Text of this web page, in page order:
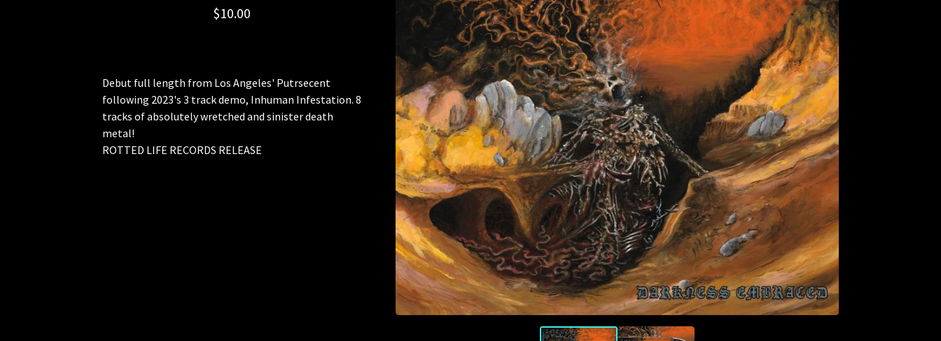
$10.00
Debut full length from Los Angeles' Putrsecent
following 2023's 3 track demo, Inhuman Infestation. 8
tracks of absolutely wretched and sinister death
metal!
ROTTED LIFE RECORDS RELEASE